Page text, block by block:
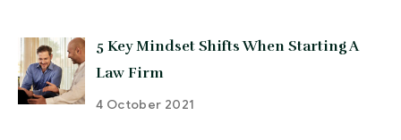
5 Key Mindset Shifts When Starting A
Law Firm
4 October 2021